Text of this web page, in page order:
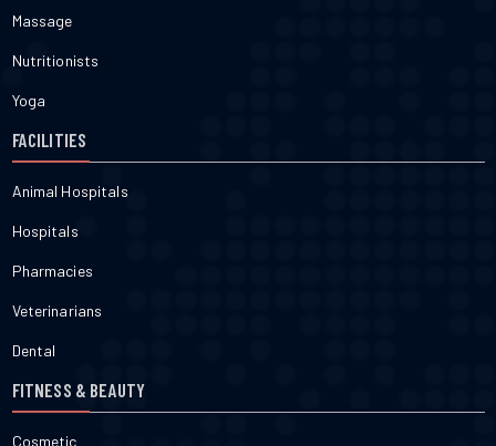
Massage
Nutritionists
Yoga
FACILITIES
Animal Hospitals
Hospitals
Pharmacies
Veterinarians
Dental
FITNESS & BEAUTY
Cosmetic